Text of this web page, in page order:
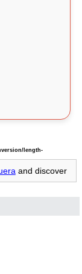
length-
and discover